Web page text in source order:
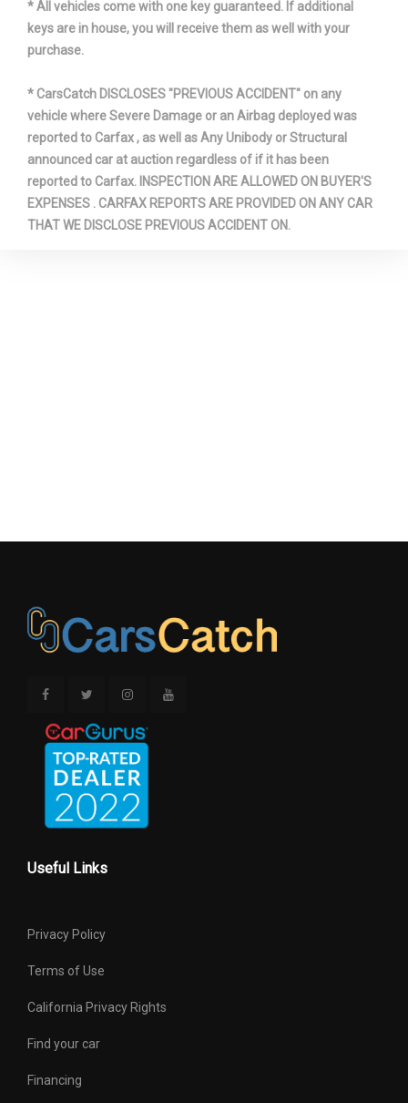
* All vehicles come with one key guaranteed. If additional
keys are in house, you will receive them as well with your
purchase.
* CarsCatch DISCLOSES "PREVIOUS ACCIDENT" on any
vehicle where Severe Damage or an Airbag deployed was
reported to Carfax , as well as Any Unibody or Structural
announced car at auction regardless of if it has been
reported to Carfax. INSPECTION ARE ALLOWED ON BUYER'S
EXPENSES . CARFAX REPORTS ARE PROVIDED ON ANY CAR
THAT WE DISCLOSE PREVIOUS ACCIDENT ON.
Useful Links
Privacy Policy
Terms of Use
California Privacy Rights
Find your car
Financing